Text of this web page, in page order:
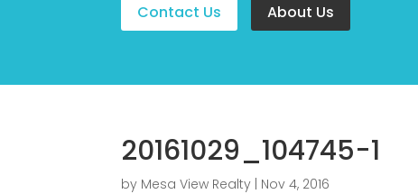
Contact Us About Us
20161029_104745-1
by Mesa View Realty | Nov 4, 2016